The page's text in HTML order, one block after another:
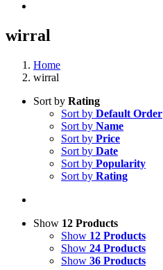
wirral
Home
wirral
Sort by Rating
Sort by Default Order
Sort by Name
Sort by Price
Sort by Date
Sort by Popularity
Sort by Rating
Show 12 Products
Show 12 Products
Show 24 Products
Show 36 Products